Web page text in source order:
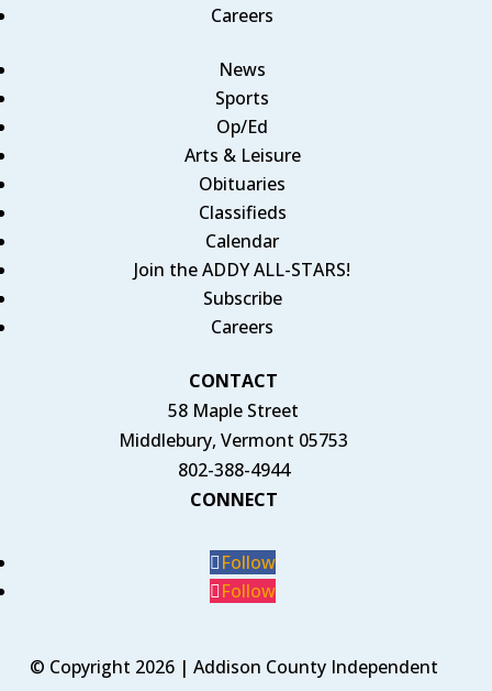
Careers
News
Sports
Op/Ed
Arts & Leisure
Obituaries
Classifieds
Calendar
Join the ADDY ALL-STARS!
Subscribe
Careers
CONTACT
58 Maple Street
Middlebury, Vermont 05753
802-388-4944
CONNECT
Follow
Follow
© Copyright 2026 | Addison County Independent